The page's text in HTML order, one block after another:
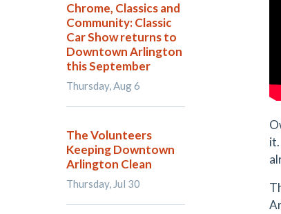
Chrome, Classics and
Community: Classic
Car Show returns to
Downtown Arlington
this September
Thursday, Aug 6
The Volunteers
Keeping Downtown
Arlington Clean
Thursday, Jul 30